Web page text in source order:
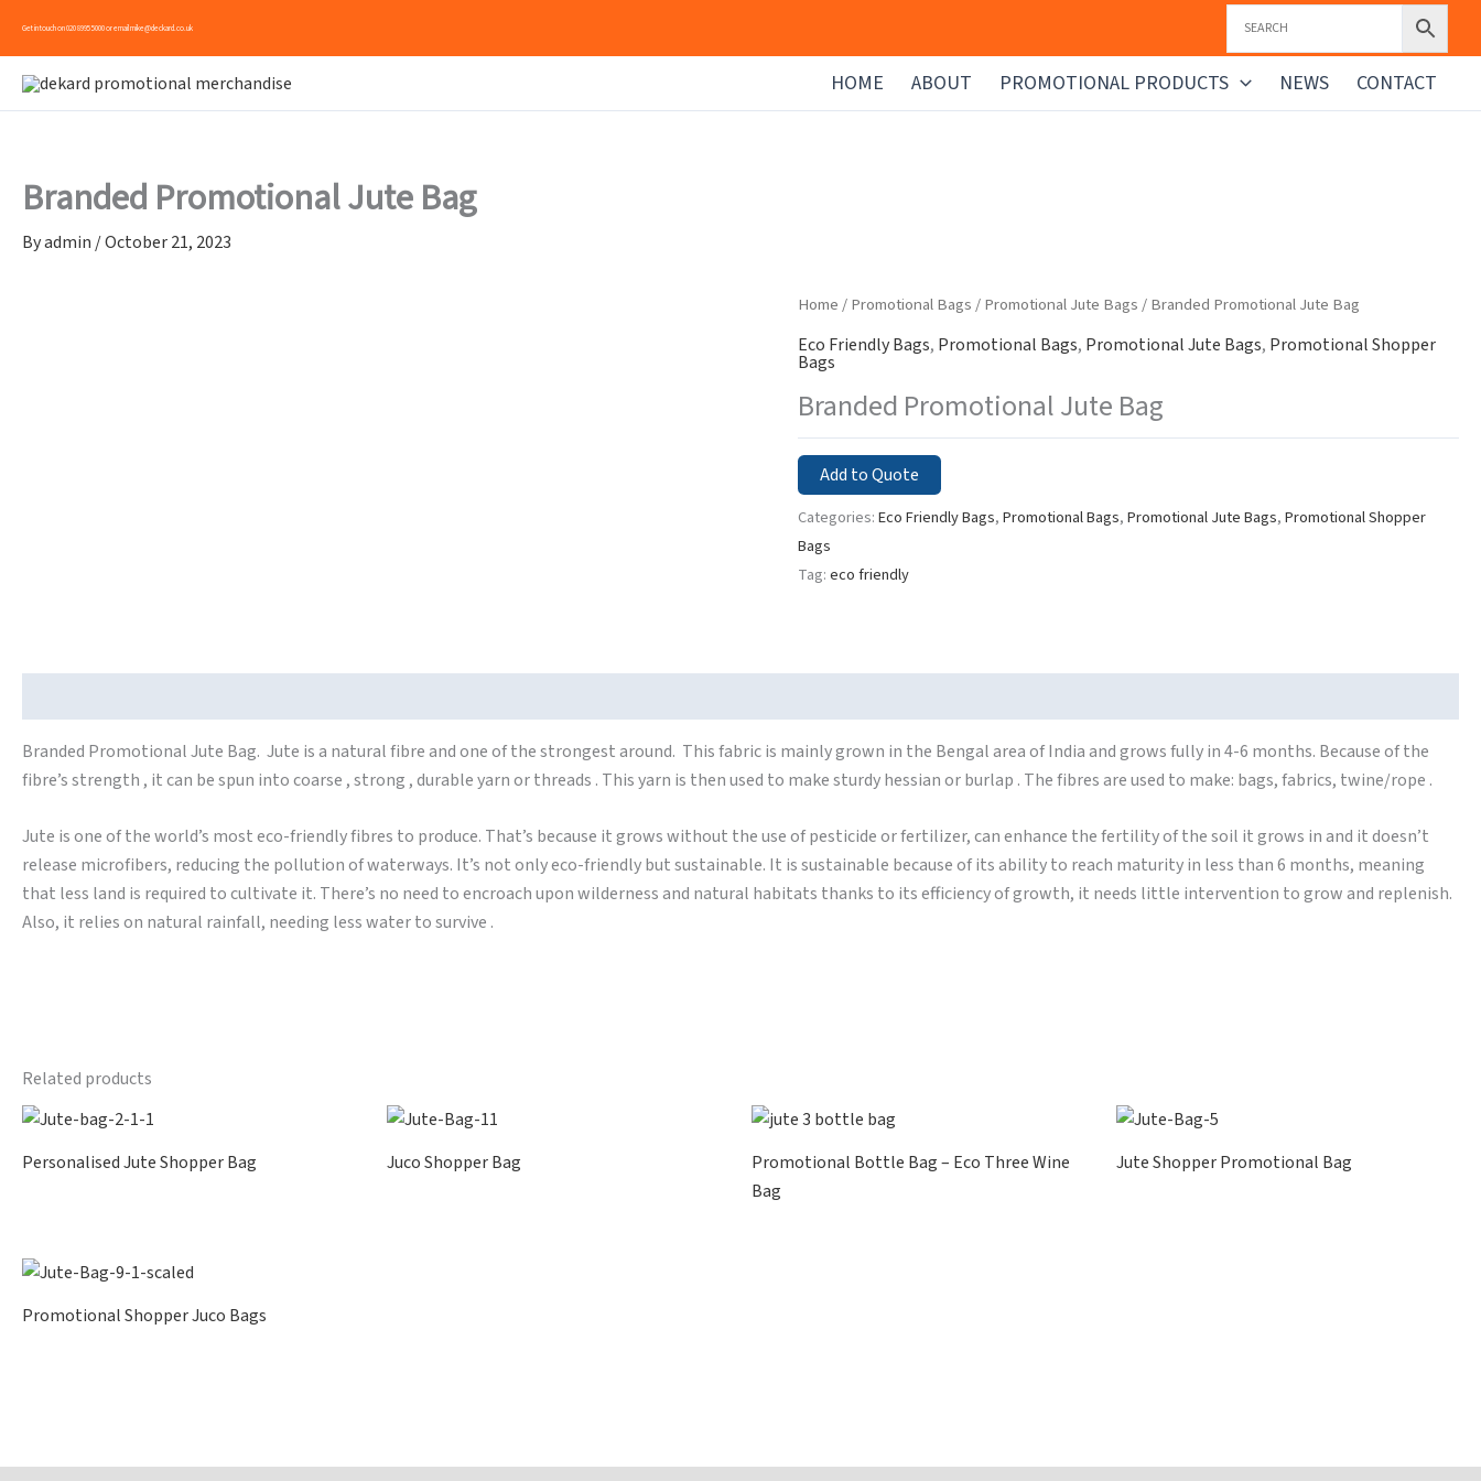
content
Get in touch on020 8995 5000or email mike@deckard.co.uk
HOME ABOUT PROMOTIONAL PRODUCTS NEWS CONTACT
Branded Promotional Jute Bag
Byadmin /October 21, 2023
Home/Promotional Bags/Promotional Jute Bags/ Branded Promotional Jute Bag
Eco Friendly Bags, Promotional Bags, Promotional Jute Bags, Promotional Shopper
Bags
Branded Promotional Jute Bag
Add to Quote
Categories:Eco Friendly Bags,Promotional Bags,Promotional Jute Bags,Promotional Shopper
Bags
Tag:eco friendly
Branded Promotional Jute Bag. Jute is a natural fibre and one of the strongest around. This fabric is mainly grown in the Bengal area of India and grows fully in 4-6 months. Because of the
fibre’s strength , it can be spun into coarse , strong , durable yarn or threads . This yarn is then used to make sturdy hessian or burlap . The fibres are used to make: bags, fabrics, twine/rope .
Jute is one of the world’s most eco-friendly fibres to produce. That’s because it grows without the use of pesticide or fertilizer, can enhance the fertility of the soil it grows in and it doesn’t
release microfibers, reducing the pollution of waterways. It’s not only eco-friendly but sustainable. It is sustainable because of its ability to reach maturity in less than 6 months, meaning
that less land is required to cultivate it. There’s no need to encroach upon wilderness and natural habitats thanks to its efficiency of growth, it needs little intervention to grow and replenish.
Also, it relies on natural rainfall, needing less water to survive .
Related products
Personalised Jute Shopper Bag Juco Shopper Bag
Promotional Bottle Bag – Eco Three Wine
Bag
Jute Shopper Promotional Bag
Promotional Shopper Juco Bags